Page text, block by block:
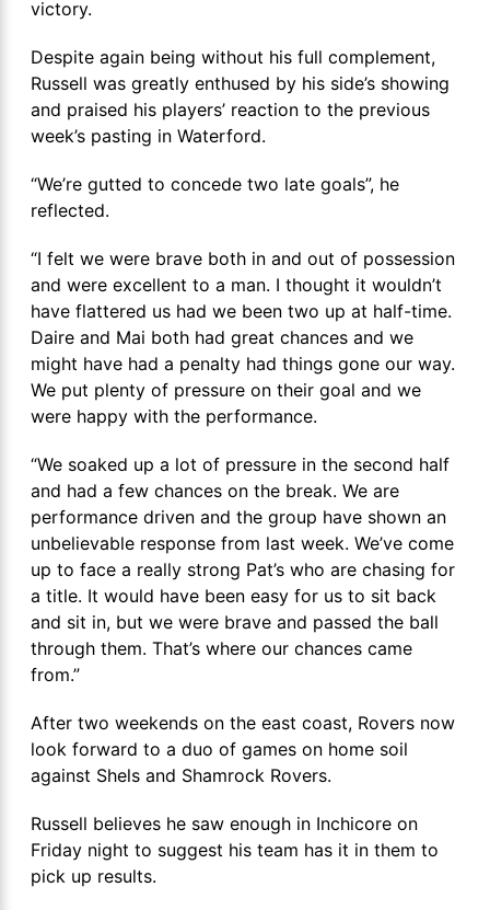
victory.
Despite again being without his full complement,
Russell was greatly enthused by his side’s showing
and praised his players’ reaction to the previous
week’s pasting in Waterford.
“We’re gutted to concede two late goals”, he
reflected.
“I felt we were brave both in and out of possession
and were excellent to a man. I thought it wouldn’t
have flattered us had we been two up at half-time.
Daire and Mai both had great chances and we
might have had a penalty had things gone our way.
We put plenty of pressure on their goal and we
were happy with the performance.
“We soaked up a lot of pressure in the second half
and had a few chances on the break. We are
performance driven and the group have shown an
unbelievable response from last week. We’ve come
up to face a really strong Pat’s who are chasing for
a title. It would have been easy for us to sit back
and sit in, but we were brave and passed the ball
through them. That’s where our chances came
from.”
After two weekends on the east coast, Rovers now
look forward to a duo of games on home soil
against Shels and Shamrock Rovers.
Russell believes he saw enough in Inchicore on
Friday night to suggest his team has it in them to
pick up results.